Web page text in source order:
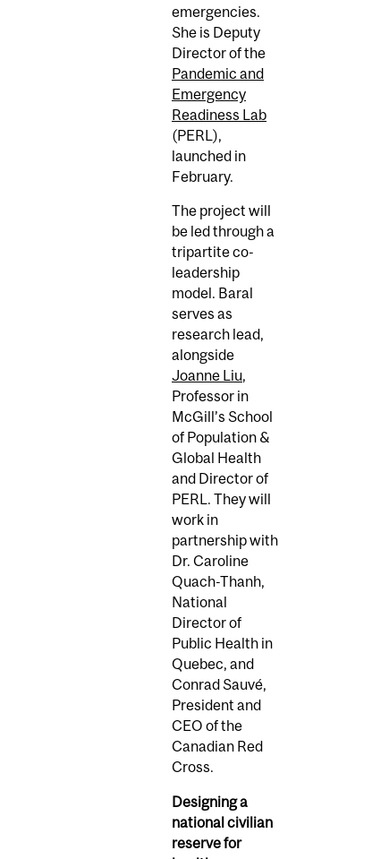
emergencies.
She is Deputy
Director of the
Pandemic and
Emergency
Readiness Lab
(PERL),
launched in
February.
The project will
be led through a
tripartite co-
leadership
model. Baral
serves as
research lead,
alongside
Joanne Liu,
Professor in
McGill’s School
of Population &
Global Health
and Director of
PERL. They will
work in
partnership with
Dr. Caroline
Quach-Thanh,
National
Director of
Public Health in
Quebec, and
Conrad Sauvé,
President and
CEO of the
Canadian Red
Cross.
Designing a
national civilian
reserve for